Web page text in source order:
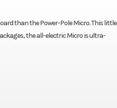
than the Power-Pole Micro. This little
the all-electric Micro is ultra-